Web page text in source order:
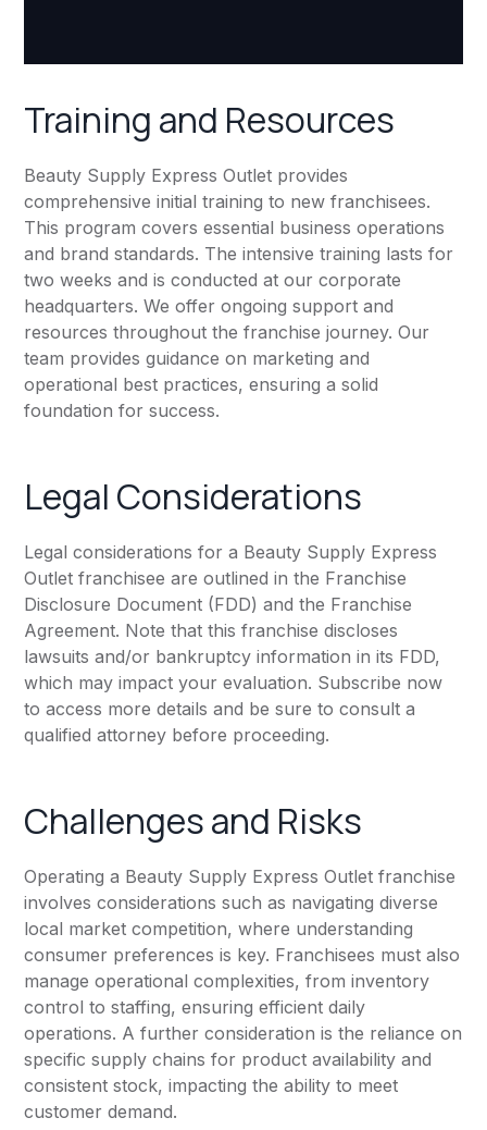
Training and Resources
Beauty Supply Express Outlet provides
comprehensive initial training to new franchisees.
This program covers essential business operations
and brand standards. The intensive training lasts for
two weeks and is conducted at our corporate
headquarters. We offer ongoing support and
resources throughout the franchise journey. Our
team provides guidance on marketing and
operational best practices, ensuring a solid
foundation for success.
Legal Considerations
Legal considerations for a Beauty Supply Express
Outlet franchisee are outlined in the Franchise
Disclosure Document (FDD) and the Franchise
Agreement. Note that this franchise discloses
lawsuits and/or bankruptcy information in its FDD,
which may impact your evaluation. Subscribe now
to access more details and be sure to consult a
qualified attorney before proceeding.
Challenges and Risks
Operating a Beauty Supply Express Outlet franchise
involves considerations such as navigating diverse
local market competition, where understanding
consumer preferences is key. Franchisees must also
manage operational complexities, from inventory
control to staffing, ensuring efficient daily
operations. A further consideration is the reliance on
specific supply chains for product availability and
consistent stock, impacting the ability to meet
customer demand.